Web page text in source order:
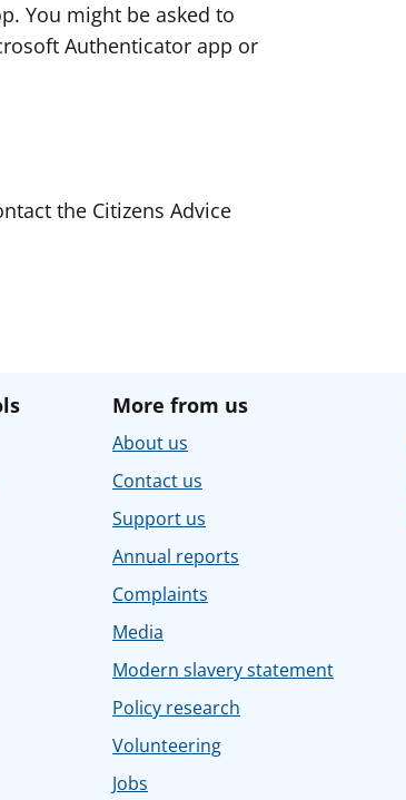
You might be asked to
Authenticator app or
the Citizens Advice
More from us
About us
Contact us
Support us
Annual reports
Complaints
Media
Modern slavery statement
Policy research
Volunteering
Jobs